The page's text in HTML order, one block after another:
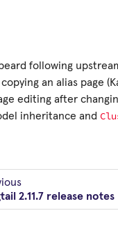
following
an alias page
editing after
inheritance and
2.11.7 release notes